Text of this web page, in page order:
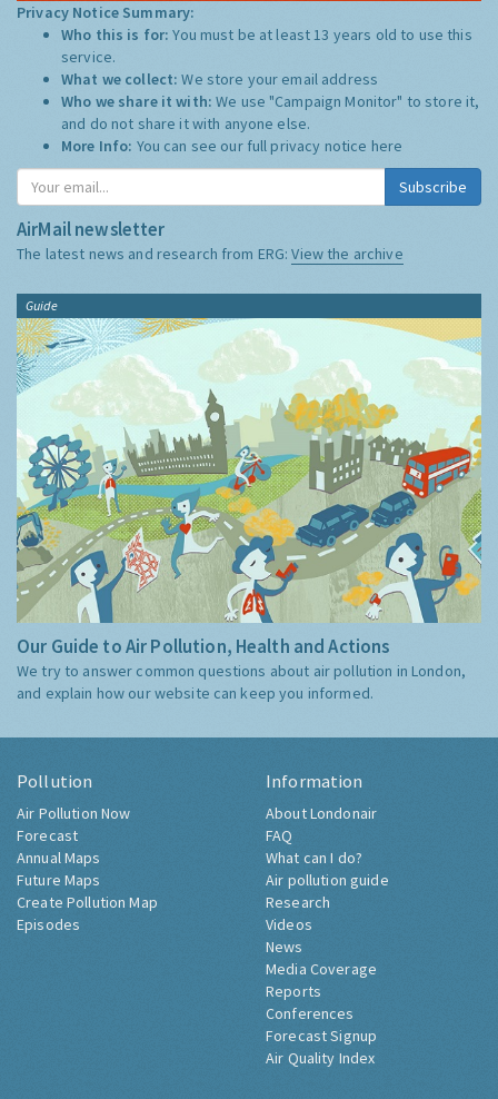
Privacy Notice Summary:
Who this is for:You must be at least 13 years old to use this
service.
What we collect:We store your email address
Who we share it with:We use "Campaign Monitor" to store it,
and do not share it with anyone else.
More Info: You can see our full privacy notice here
Subscribe
AirMail newsletter
The latest news and research from ERG:View the archive
Guide
Our Guide to Air Pollution, Health and Actions
We try to answer common questions about air pollution in London,
and explain how our website can keep you informed.
Pollution
Air Pollution Now
Forecast
Annual Maps
Future Maps
Create Pollution Map
Episodes
Information
About Londonair
FAQ
What can I do?
Air pollution guide
Research
Videos
News
Media Coverage
Reports
Conferences
Forecast Signup
Air Quality Index